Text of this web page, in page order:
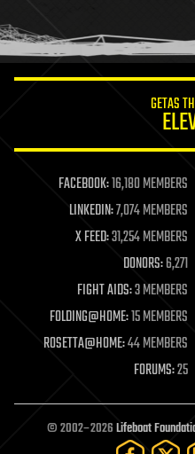
humor
information science
life extension
machine learning
mapping
materials
mathematics
military
mobile phones
moore's law
nanotechnology
neuroscience
open access
open source
particle physics
GETAS
FACEBOOK:16,180 MEMBERS
LINKEDIN:7,074 MEMBERS
X FEED:31,254 MEMBERS
DONORS:6,271
FIGHT AIDS:3 MEMBERS
FOLDING@HOME:15 MEMBERS
ROSETTA@HOME:44 MEMBERS
FORUMS:25
© 2002–2026Lifeboat